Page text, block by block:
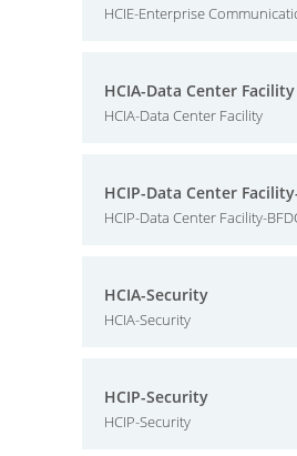
HCIE-Enterprise
HCIA-Data Center Facility
HCIA-Data Center Facility
HCIP-Data Center
HCIP-Data Center Facility-
HCIA-Security
HCIA-Security
HCIP-Security
HCIP-Security